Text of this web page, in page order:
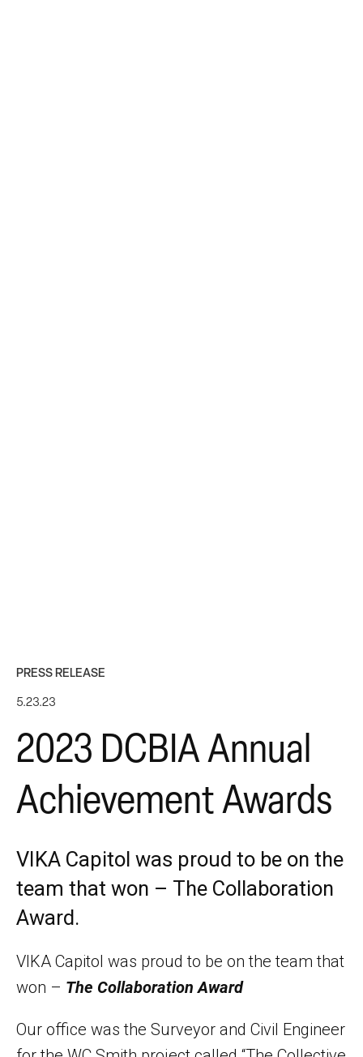
PRESS RELEASE
5.23.23
2023 DCBIA Annual
Achievement Awards
VIKA Capitol was proud to be on the
team that won – The Collaboration
Award.
VIKA Capitol was proud to be on the team that
won – The Collaboration Award
Our office was the Surveyor and Civil Engineer